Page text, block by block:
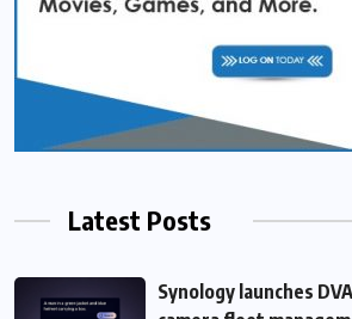
Latest Posts
Synology launches